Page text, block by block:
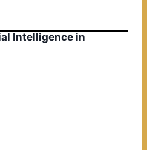
Intelligence in